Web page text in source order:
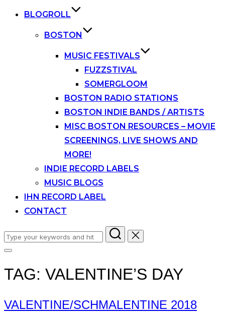
BLOGROLL
BOSTON
MUSIC FESTIVALS
FUZZSTIVAL
SOMERGLOOM
BOSTON RADIO STATIONS
BOSTON INDIE BANDS / ARTISTS
MISC BOSTON RESOURCES – MOVIE
SCREENINGS, LIVE SHOWS AND
MORE!
INDIE RECORD LABELS
MUSIC BLOGS
IHN RECORD LABEL
CONTACT
Search
for:
Toggle
&
navigation
TAG: VALENTINE’S DAY
VALENTINE/SCHMALENTINE 2018